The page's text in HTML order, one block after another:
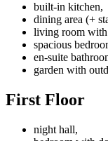
built-in kitchen,
dining area (+
living room
spacious
en-suite
garden with
First Floor
night hall,